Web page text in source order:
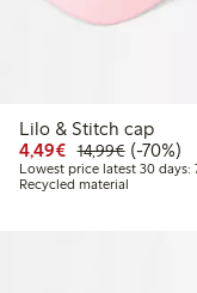
Lilo & Stitch cap
4,49€ Discounted
14,99€Regular
70%
(-70%)
Lowest price latest 30 days:
Recycled material